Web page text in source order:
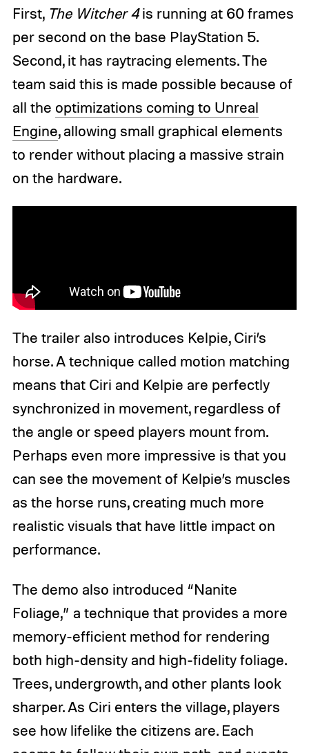
First, The Witcher 4is running at 60 frames
per second on the base PlayStation 5.
Second, it has raytracing elements. The
team said this is made possible because of
all the optimizations coming to Unreal
Engine, allowing small graphical elements
to render without placing a massive strain
on the hardware.
The trailer also introduces Kelpie, Ciri’s
horse. A technique called motion matching
means that Ciri and Kelpie are perfectly
synchronized in movement, regardless of
the angle or speed players mount from.
Perhaps even more impressive is that you
can see the movement of Kelpie’s muscles
as the horse runs, creating much more
realistic visuals that have little impact on
performance.
The demo also introduced “Nanite
Foliage,” a technique that provides a more
memory-efficient method for rendering
both high-density and high-fidelity foliage.
Trees, undergrowth, and other plants look
sharper. As Ciri enters the village, players
see how lifelike the citizens are. Each